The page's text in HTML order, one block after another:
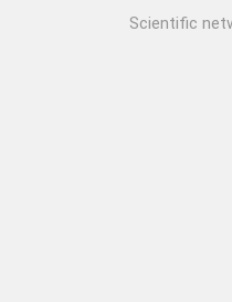
Scientific